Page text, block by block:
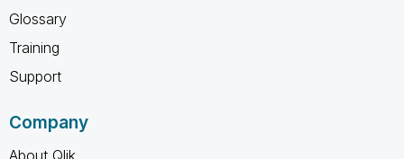
Glossary
Training
Support
Company
About Qlik